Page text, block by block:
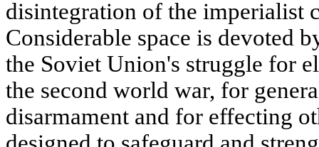
disintegration of the imperialist
Considerable space is devoted
the Soviet Union's struggle for
the second world war, for
disarmament and for effecting